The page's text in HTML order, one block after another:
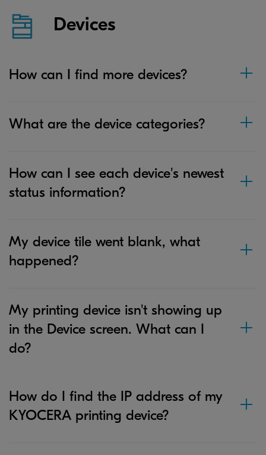
Devices
How can I find more devices?
What are the device categories?
How can I see each device's newest
status information?
My device tile went blank, what
happened?
My printing device isn't showing up
in the Device screen. What can I
do?
How do I find the IP address of my
KYOCERA printing device?